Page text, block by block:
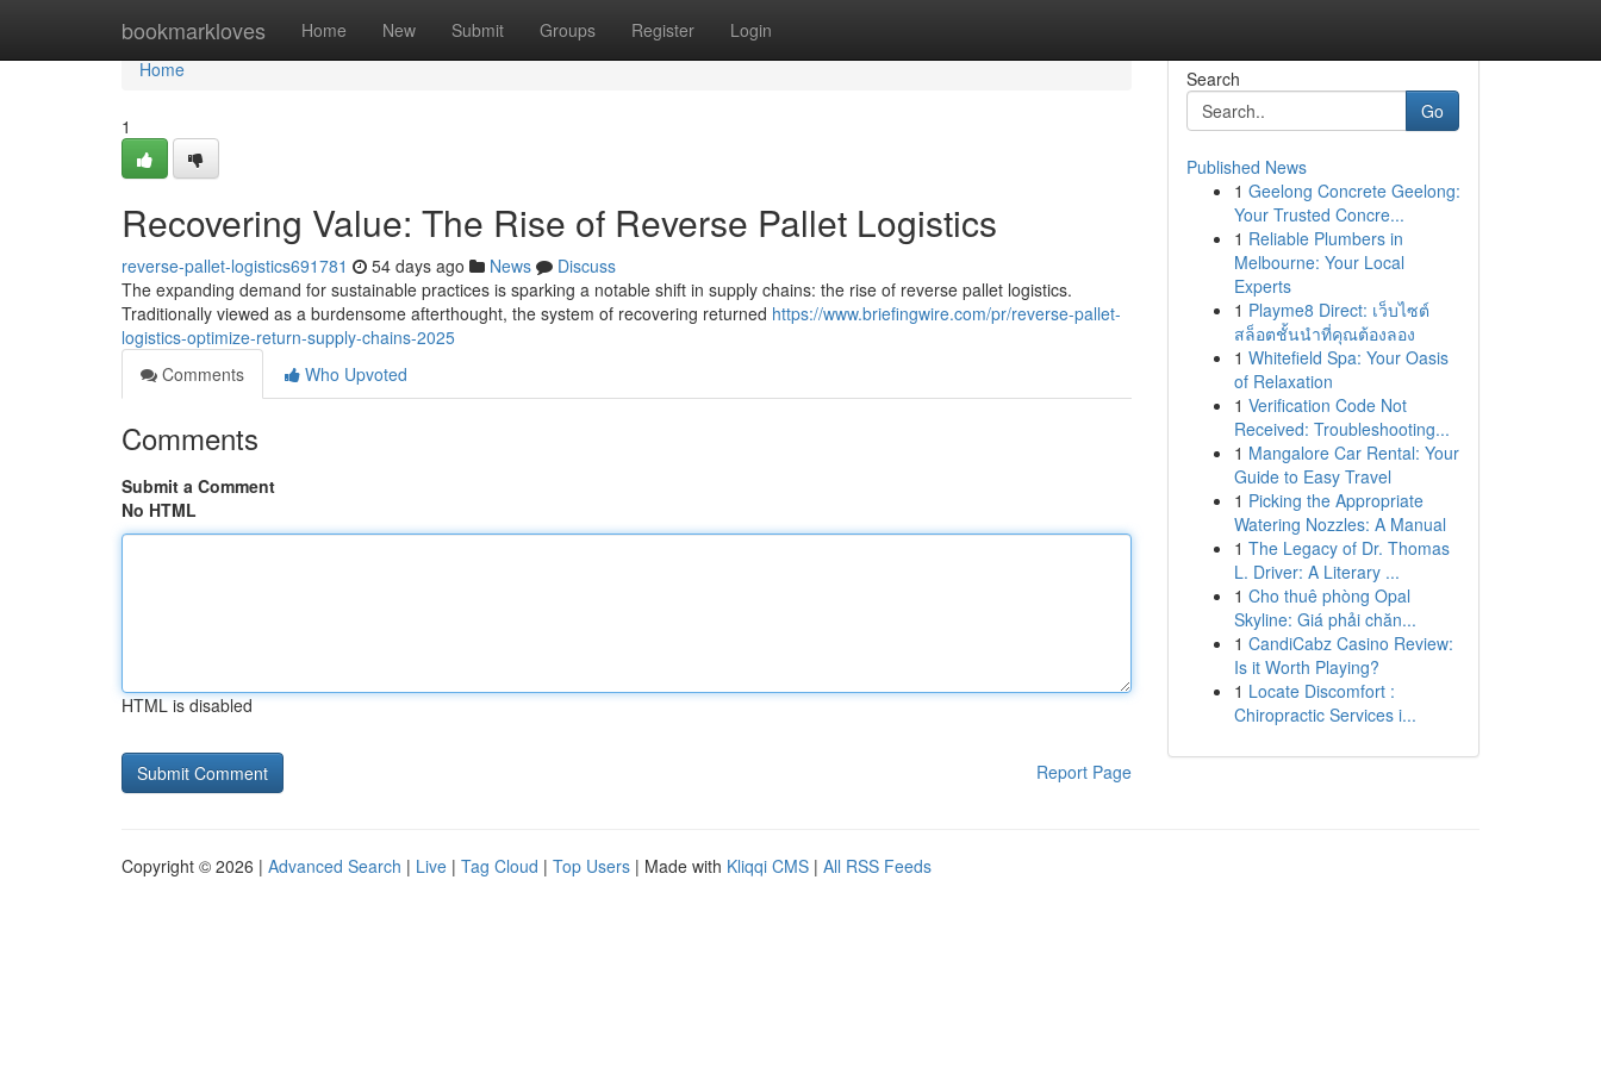
bookmarkloves Home New Submit Groups Register Login
Home
Home
1
Recovering Value: The Rise of Reverse Pallet Logistics
reverse-pallet-logistics691781 54 days ago News
Discuss
The expanding demand for sustainable practices is sparking a notable shift in supply chains: the rise of reverse pallet logistics.
Traditionally viewed as a burdensome afterthought, the system of recovering returned https://www.briefingwire.com/pr/reverse-pallet-
logistics-optimize-return-supply-chains-2025
Comments
Who Upvoted
Comments
Submit a Comment
No HTML
HTML is disabled
Report Page
Search
Go
Published News
1 Geelong Concrete Geelong:
Your Trusted Concre...
1 Reliable Plumbers in
Melbourne: Your Local
Experts
1 Playme8 Direct: เว็บไซต์
สล็อตชั้นนำที่คุณต้องลอง
1 Whitefield Spa: Your Oasis
of Relaxation
1 Verification Code Not
Received: Troubleshooting...
1 Mangalore Car Rental: Your
Guide to Easy Travel
1 Picking the Appropriate
Watering Nozzles: A Manual
1 The Legacy of Dr. Thomas
L. Driver: A Literary ...
1 Cho thuê phòng Opal
Skyline: Giá phải chăn...
1 CandiCabz Casino Review:
Is it Worth Playing?
1 Locate Discomfort :
Chiropractic Services i...
Copyright © 2026 | Advanced Search | Live | Tag Cloud | Top Users | Made with Kliqqi CMS | All RSS Feeds